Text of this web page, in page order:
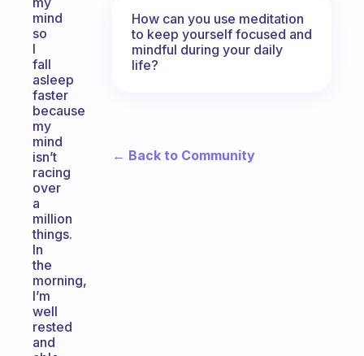
mind
so
I
fall
asleep
faster
because
my
mind
isn’t
racing
over
a
million
things.
In
the
morning,
I’m
well
rested
and
How can you use meditation
to keep yourself focused and
mindful during your daily
life?
← Back to Community